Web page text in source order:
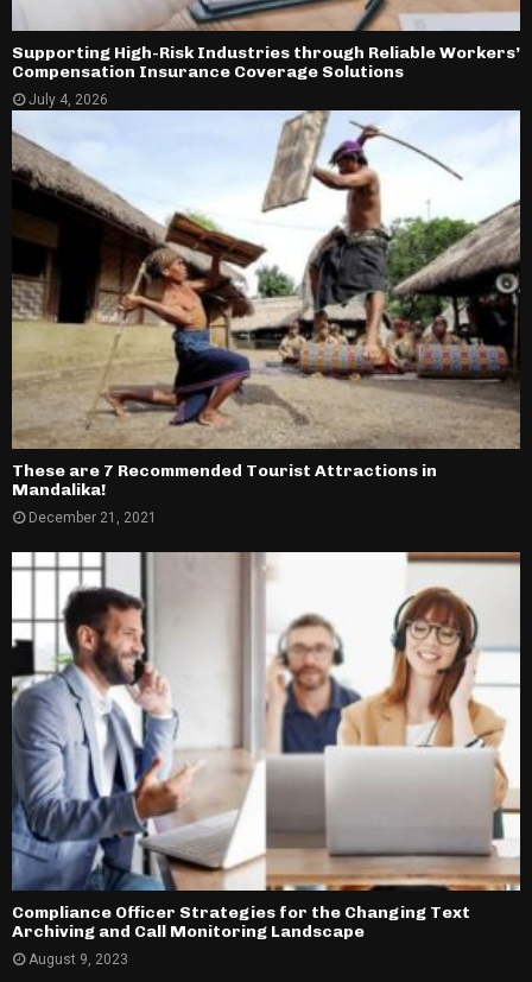
Supporting High-Risk Industries through Reliable Workers’
Compensation Insurance Coverage Solutions
July 4, 2026
These are 7 Recommended Tourist Attractions in
Mandalika!
December 21, 2021
Compliance Officer Strategies for the Changing Text
Archiving and Call Monitoring Landscape
August 9, 2023